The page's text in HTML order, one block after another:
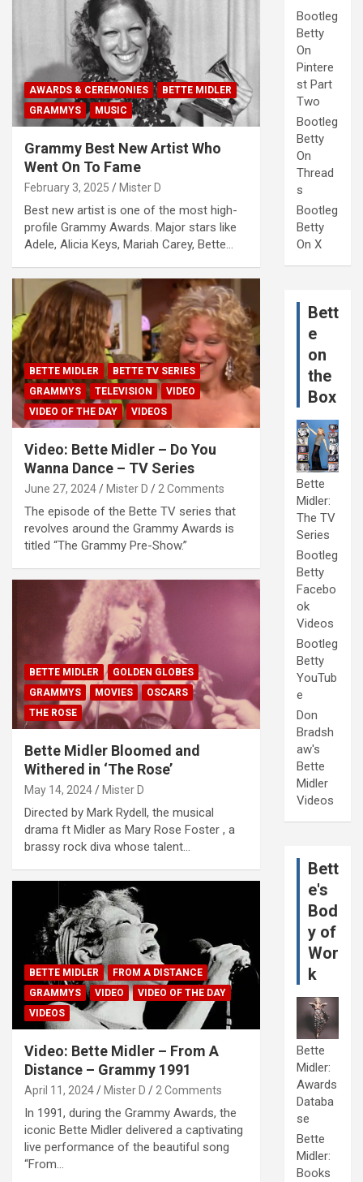
AWARDS & CEREMONIES
BETTE MIDLER
GRAMMYS
MUSIC
Grammy Best New Artist Who
Went On To Fame
February 3, 2025 Mister D
Best new artist is one of the most high-
profile Grammy Awards. Major stars like
Adele, Alicia Keys, Mariah Carey, Bette…
BETTE MIDLER
BETTE TV SERIES
GRAMMYS
TELEVISION
VIDEO
VIDEO OF THE DAY
VIDEOS
Video: Bette Midler – Do You
Wanna Dance – TV Series
June 27, 2024 Mister D 2 Comments
The episode of the Bette TV series that
revolves around the Grammy Awards is
titled “The Grammy Pre-Show.”
BETTE MIDLER
GOLDEN GLOBES
GRAMMYS
MOVIES
OSCARS
THE ROSE
Bette Midler Bloomed and
Withered in ‘The Rose’
May 14, 2024 Mister D
Directed by Mark Rydell, the musical
drama ft Midler as Mary Rose Foster , a
brassy rock diva whose talent…
BETTE MIDLER
FROM A DISTANCE
GRAMMYS
VIDEO
VIDEO OF THE DAY
VIDEOS
Video: Bette Midler – From A
Distance – Grammy 1991
April 11, 2024 Mister D 2 Comments
In 1991, during the Grammy Awards, the
iconic Bette Midler delivered a captivating
live performance of the beautiful song
“From…
Bootleg
Betty
On
Pintere
st Part
Two
Bootleg
Betty
On
Thread
s
Bootleg
Betty
On X
Bett
e
on
the
Box
Bette
Midler:
The TV
Series
Bootleg
Betty
Facebo
ok
Videos
Bootleg
Betty
YouTub
e
Don
Bradsh
aw's
Bette
Midler
Videos
Bett
e's
Bod
y of
Wor
k
Bette
Midler:
Awards
Databa
se
Bette
Midler:
Books